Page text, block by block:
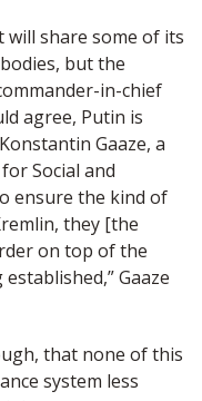
share some of its
but the
in-chief
agree, Putin is
Gaaze, a
Social and
ensure the kind of
they [the
on top of the
Gaaze
that none of this
system less